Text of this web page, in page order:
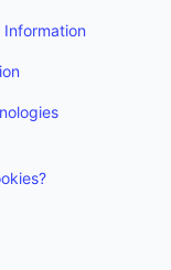
Information